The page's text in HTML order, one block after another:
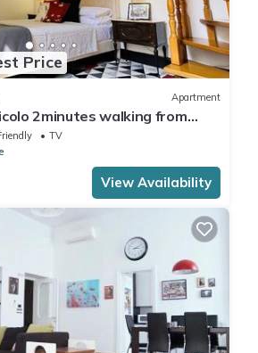
Price
Apartment
2minutes walking from
5-7 from Vatican
TV
View Availability